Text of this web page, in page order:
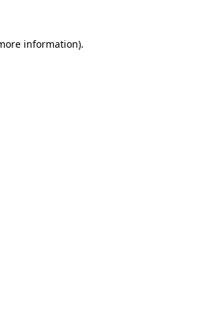
information).